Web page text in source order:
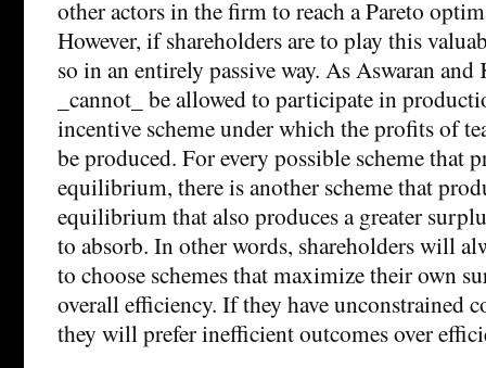
other actors in the firm to reach a Pareto
However, if shareholders are to play this
so in an entirely passive way. As Aswaran
_cannot_ be allowed to participate in
incentive scheme under which the profits of
be produced. For every possible scheme that
equilibrium, there is another scheme that
equilibrium that also produces a greater
to absorb. In other words, shareholders will
to choose schemes that maximize their own
overall efficiency. If they have unconstrained
they will prefer inefficient outcomes over